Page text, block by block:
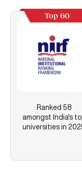
Top 60
Ranked 58
amongst India's
universities in